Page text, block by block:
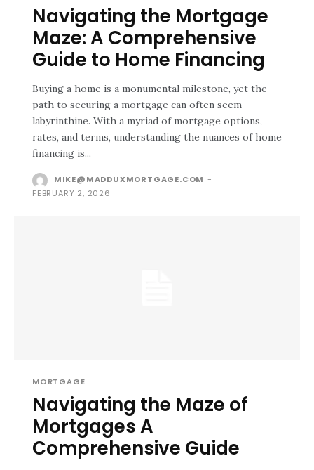
Navigating the Mortgage
Maze: A Comprehensive
Guide to Home Financing
Buying a home is a monumental milestone, yet the
path to securing a mortgage can often seem
labyrinthine. With a myriad of mortgage options,
rates, and terms, understanding the nuances of home
financing is...
MIKE@MADDUXMORTGAGE.COM -
FEBRUARY 2, 2026
MORTGAGE
Navigating the Maze of
Mortgages A
Comprehensive Guide